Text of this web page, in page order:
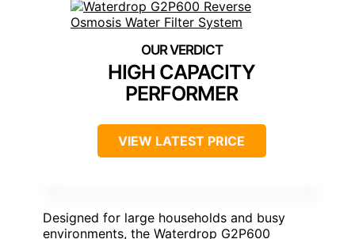
HIGH CAPACITY
PERFORMER
VIEW LATEST PRICE
Designed for large households and busy
environments, the Waterdrop G2P600